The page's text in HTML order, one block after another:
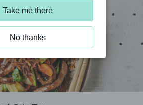
Take me there
No thanks